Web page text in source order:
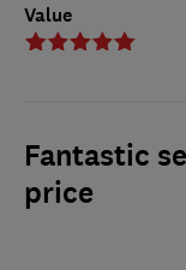
Value
Fantastic
price